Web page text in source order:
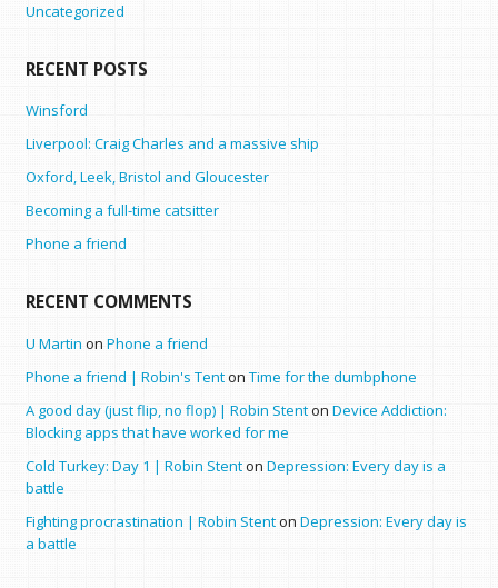
Uncategorized
RECENT POSTS
Winsford
Liverpool: Craig Charles and a massive ship
Oxford, Leek, Bristol and Gloucester
Becoming a full-time catsitter
Phone a friend
RECENT COMMENTS
U Martin on Phone a friend
Phone a friend | Robin's Tenton Time for the dumbphone
A good day (just flip, no flop) | Robin Stenton Device Addiction:
Blocking apps that have worked for me
Cold Turkey: Day 1 | Robin Stenton Depression: Every day is a
battle
Fighting procrastination | Robin Stenton Depression: Every day is
a battle